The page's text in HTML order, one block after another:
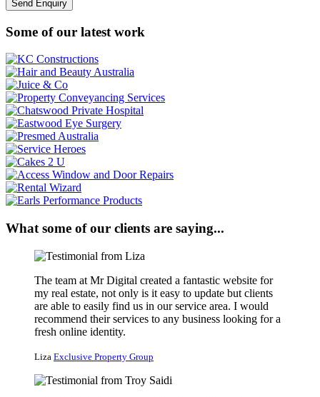
Some of our latest work
What some of our clients are saying...
The team at Mr Digital created a fantastic website for
my real estate, not only is it easy to update but clients
are able to easily find us in our service area. I would
recommend their services to any business looking for a
fresh online identity.
Liza Exclusive Property Group